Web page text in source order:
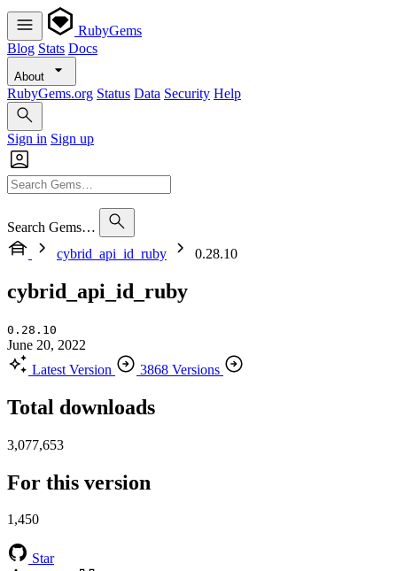
RubyGems
Blog Stats Docs
About
RubyGems.org Status Data Security Help
Sign in Sign up
Search Gems…
cybrid_api_id_ruby
0.28.10
cybrid_api_id_ruby
0.28.10
June 20, 2022
Latest Version
3868 Versions
Total downloads
3,077,653
For this version
1,450
Star